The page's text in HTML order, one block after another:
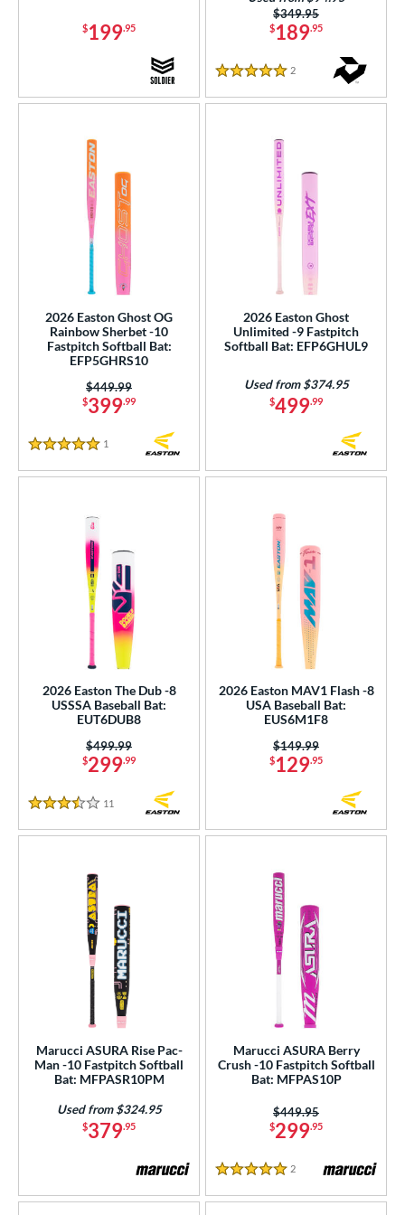
matching results
matching results
SOON
$199.95 $189.95
Price was:
$349.95
5 Stars
2
2026 Easton Ghost OG
Rainbow Sherbet -10
Fastpitch Softball Bat:
EFP5GHRS10
$399.99
Price was:
$449.99
5 Stars
1
2026 Easton Ghost
Unlimited -9 Fastpitch
Softball Bat: EFP6GHUL9
$499.99
Used from $374.95
2026 Easton The Dub -8
USSSA Baseball Bat:
EUT6DUB8
$299.99
Price was:
$499.99
3.5 Stars
11
2026 Easton MAV1 Flash -8
USA Baseball Bat:
EUS6M1F8
$129.95
Price was:
$149.99
Marucci ASURA Rise Pac-
Man -10 Fastpitch Softball
Bat: MFPASR10PM
$379.95
Used from $324.95
Marucci ASURA Berry
Crush -10 Fastpitch Softball
Bat: MFPAS10P
$299.95
Price was:
$449.95
5 Stars
2 Reviews